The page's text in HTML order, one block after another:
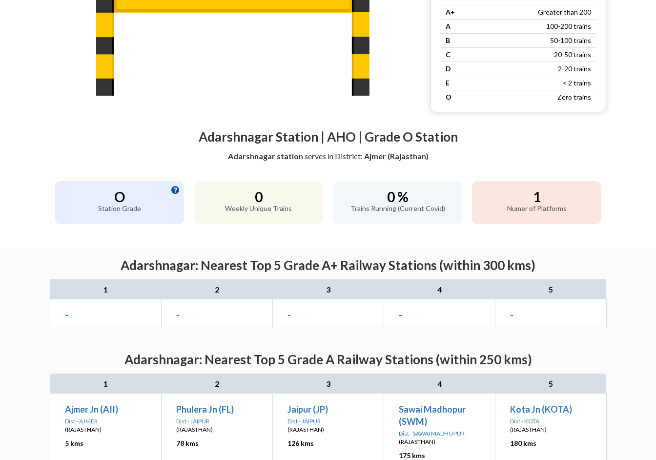
A+
Greater than 200
A
100-200 trains
B
50-100 trains
C
20-50 trains
D
2-20 trains
E
< 2 trains
O
Zero trains
Adarshnagar Station | AHO | Grade O Station
Adarshnagar station serves in District: Ajmer (Rajasthan)
O
Station Grade
0
Weekly Unique Trains
0 %
Trains Running (Current Covid)
1
Numer of Platforms
Adarshnagar: Nearest Top 5 Grade A+ Railway Stations (within 300 kms)
1 2 3 4 5
- - - - -
Adarshnagar: Nearest Top 5 Grade A Railway Stations (within 250 kms)
1 2 3 4 5
Ajmer Jn (AII)
Dist - AJMER
(RAJASTHAN)
5 kms
Phulera Jn (FL)
Dist - JAIPUR
(RAJASTHAN)
78 kms
Jaipur (JP)
Dist - JAIPUR
(RAJASTHAN)
126 kms
Sawai Madhopur
(SWM)
Dist - SAWAI MADHOPUR
(RAJASTHAN)
175 kms
Kota Jn (KOTA)
Dist - KOTA
(RAJASTHAN)
180 kms